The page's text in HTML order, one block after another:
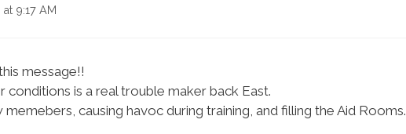
9:17 AM
message!!
conditions is a real trouble maker back East.
causing havoc during training, and filling the Aid Rooms.